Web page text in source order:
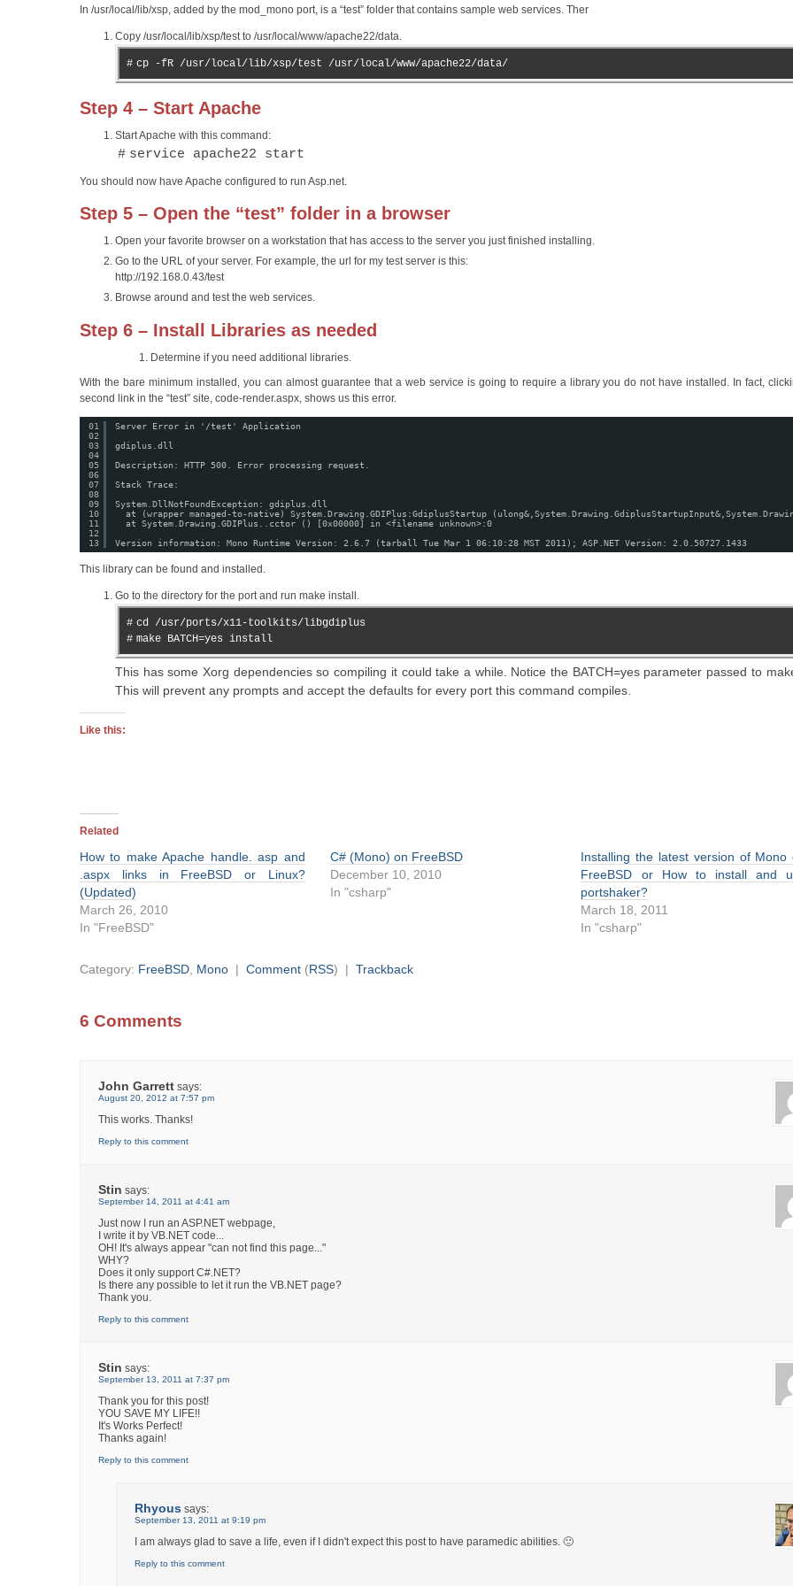
In /usr/local/lib/xsp, added by the mod_mono port, is a “test” folder that contains sample web services. Ther
Copy /usr/local/lib/xsp/test to /usr/local/www/apache22/data.
# cp -fR /usr/local/lib/xsp/test /usr/local/www/apache22/data/
Step 4 – Start Apache
Start Apache with this command:
# service apache22 start
You should now have Apache configured to run Asp.net.
Step 5 – Open the “test” folder in a browser
Open your favorite browser on a workstation that has access to the server you just finished installing.
Go to the URL of your server. For example, the url for my test server is this:
http://192.168.0.43/test
Browse around and test the web services.
Step 6 – Install Libraries as needed
Determine if you need additional libraries.
With the bare minimum installed, you can almost guarantee that a web service is going to require a library you do not have installed. In fact,
second link in the “test” site, code-render.aspx, shows us this error.
01
02
03
04
05
06
07
08
09
10
11
12
13
Server Error in '/test' Application
gdiplus.dll
Description: HTTP 500. Error processing request.
Stack Trace:
System.DllNotFoundException: gdiplus.dll
at (wrapper managed-to-native) System.Drawing.GDIPlus:GdiplusStartup
at System.Drawing.GDIPlus..cctor () [0x00000] in <filename unknown>:0
Version information: Mono Runtime Version: 2.6.7 (tarball Tue Mar 1 06:10:28 MST 2011); ASP.NET Version: 2.0.50727.1433
This library can be found and installed.
Go to the directory for the port and run make install.
#
#
cd /usr/ports/x11-toolkits/libgdiplus
make BATCH=yes install
This has some Xorg dependencies so compiling it could take a while. Notice the BATCH=yes parameter passed to
This will prevent any prompts and accept the defaults for every port this command compiles.
Like this:
Related
How to make Apache handle. asp and
.aspx links in FreeBSD or Linux?
(Updated)
March 26, 2010
In "FreeBSD"
C# (Mono) on FreeBSD
December 10, 2010
In "csharp"
Installing the latest version of Mono
FreeBSD or How to install and
portshaker?
March 18, 2011
In "csharp"
Category: FreeBSD Mono | Comment (RSS) | Trackback
6 Comments
John Garrett says:
August 20, 2012 at 7:57 pm
This works. Thanks!
Reply to this comment
Stin says:
September 14, 2011 at 4:41 am
Just now I run an ASP.NET webpage,
I write it by VB.NET code...
OH! It's always appear "can not find this page..."
WHY?
Does it only support C#.NET?
Is there any possible to let it run the VB.NET page?
Thank you.
Reply to this comment
Stin says:
September 13, 2011 at 7:37 pm
Thank you for this post!
YOU SAVE MY LIFE!!
It's Works Perfect!
Thanks again!
Reply to this comment
Rhyous says:
September 13, 2011 at 9:19 pm
I am always glad to save a life, even if I didn't expect this post to have paramedic abilities. 🙂
Reply to this comment